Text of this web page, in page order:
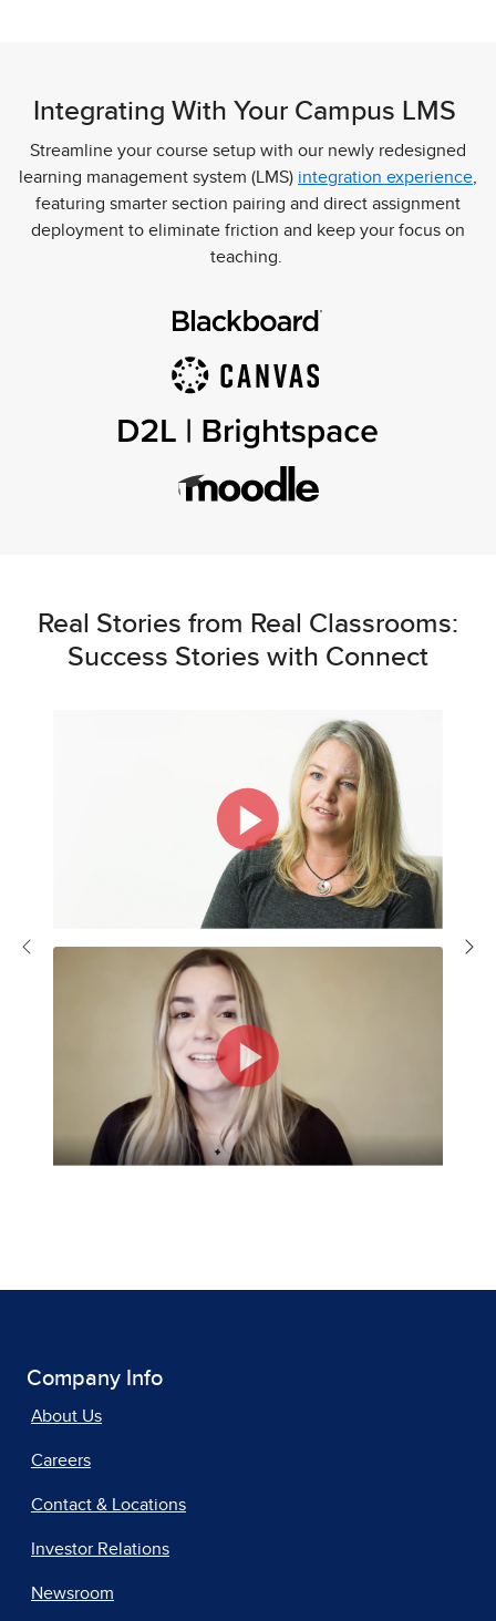
Integrating With Your Campus LMS
Streamline your course setup with our newly redesigned
learning management system (LMS) integration experience,
featuring smarter section pairing and direct assignment
deployment to eliminate friction and keep your focus on
teaching.
Real Stories from Real Classrooms:
Success Stories with Connect
Previous
Company Info
About Us
Careers
Contact & Locations
Investor Relations
Newsroom